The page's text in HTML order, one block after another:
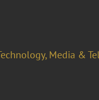
Media &